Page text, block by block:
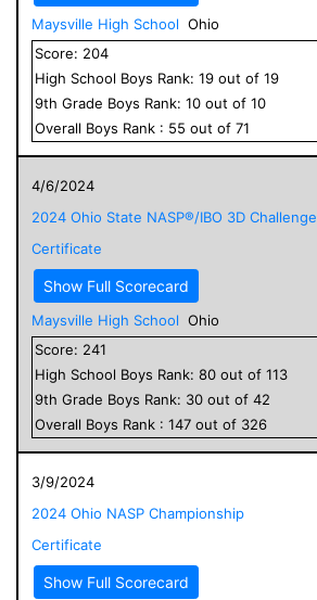
Maysville High School Ohio
Score: 204
High School Boys Rank: 19 out of 19
9th Grade Boys Rank: 10 out of 10
Overall Boys Rank : 55 out of 71
4/6/2024
2024 Ohio State NASP®/IBO 3D Challenge
Certificate
Show Full Scorecard
Maysville High School Ohio
Score: 241
High School Boys Rank: 80 out of 113
9th Grade Boys Rank: 30 out of 42
Overall Boys Rank : 147 out of 326
3/9/2024
2024 Ohio NASP Championship
Certificate
Show Full Scorecard